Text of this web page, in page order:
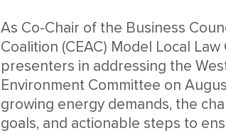
As Co-Chair of the Business
Coalition (CEAC) Model Local
presenters in addressing the
Environment Committee on
growing energy demands, the
goals, and actionable steps to